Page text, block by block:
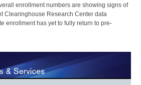
enrollment numbers are showing signs of
Clearinghouse Research Center data
enrollment has yet to fully return to pre-